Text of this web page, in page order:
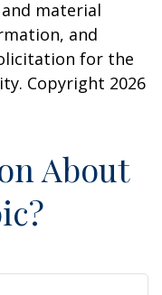
material
and
for the
Copyright 2026
About